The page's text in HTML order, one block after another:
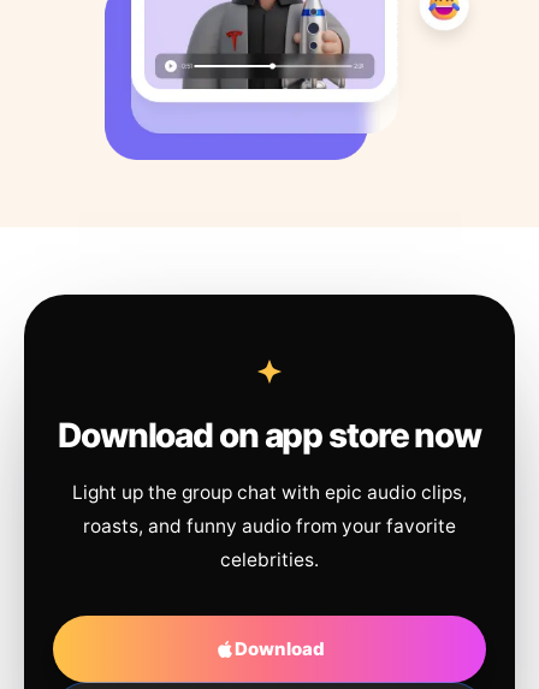
Download on app store now
Light up the group chat with epic audio clips,
roasts, and funny audio from your favorite
celebrities.
Download